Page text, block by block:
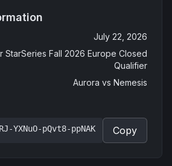
July 22, 2026
StarSeries Fall 2026 Europe Closed
Qualifier
Aurora vs Nemesis
YXNuO-pQvt8-ppNAK Copy